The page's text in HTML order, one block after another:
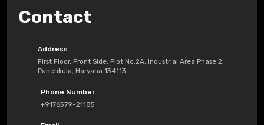
Contact
Address
First Floor, Front Side, Plot No.2A, Industrial Area Phase 2,
Panchkula, Haryana 134113
Phone Number
+9176579-21185